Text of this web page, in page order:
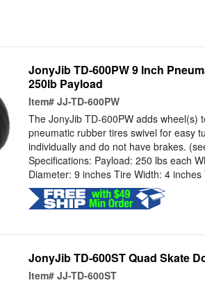
JonyJib TD-600PW 9 Inch
250lb Payload
Item# JJ-TD-600PW
The JonyJib TD-600PW adds wheel(s)
pneumatic rubber tires swivel for easy
individually and do not have brakes.
Specifications: Payload: 250 lbs each
Diameter: 9 inches Tire Width: 4
JonyJib TD-600ST Quad Skate
Item# JJ-TD-600ST